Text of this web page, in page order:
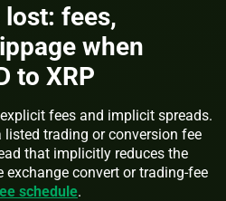
lost: fees,
when
to XRP
fees and implicit spreads.
listed trading or conversion fee
that implicitly reduces the
exchange convert or trading-fee
schedule.